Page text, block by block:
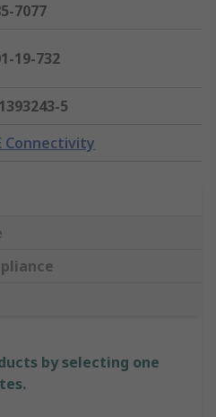
7077
19-732
5
Connectivity
by selecting one